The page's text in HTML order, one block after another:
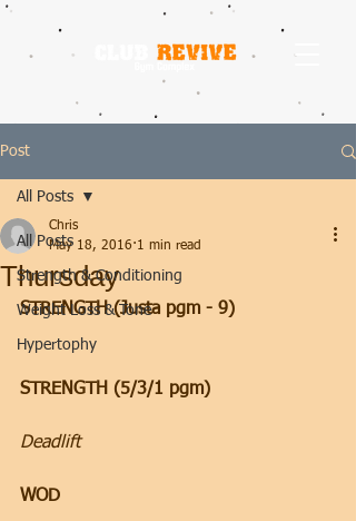
Post
All Posts
Strength & Conditioning
Weight Loss & Tone
Hypertophy
All Posts
Thursday
Chris
May 18, 2016 1 min read
STRENGTH (Justa pgm - 9)
STRENGTH (5/3/1 pgm)
Deadlift
WOD